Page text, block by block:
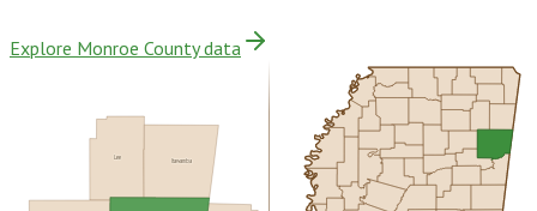
Explore Monroe County data
Lee Itawamba